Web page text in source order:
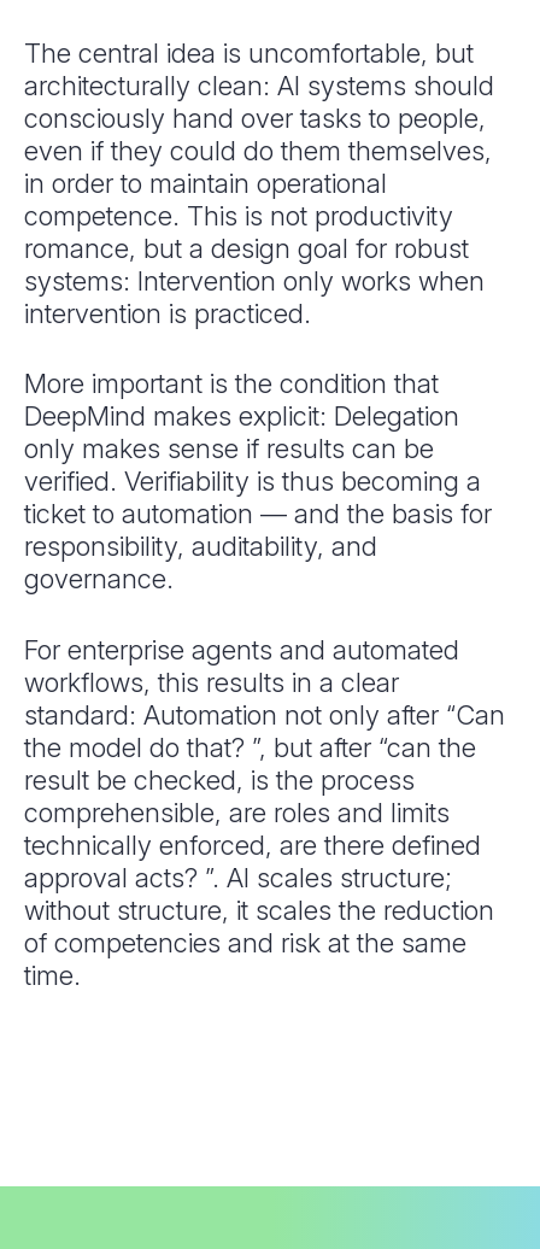
The central idea is uncomfortable, but
architecturally clean: AI systems should
consciously hand over tasks to people,
even if they could do them themselves,
in order to maintain operational
competence. This is not productivity
romance, but a design goal for robust
systems: Intervention only works when
intervention is practiced.
More important is the condition that
DeepMind makes explicit: Delegation
only makes sense if results can be
verified. Verifiability is thus becoming a
ticket to automation — and the basis for
responsibility, auditability, and
governance.
For enterprise agents and automated
workflows, this results in a clear
standard: Automation not only after “Can
the model do that? ”, but after “can the
result be checked, is the process
comprehensible, are roles and limits
technically enforced, are there defined
approval acts? ”. AI scales structure;
without structure, it scales the reduction
of competencies and risk at the same
time.